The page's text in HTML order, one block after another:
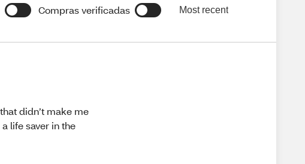
Compras verificadas Most recent
didn’t make me
life saver in the